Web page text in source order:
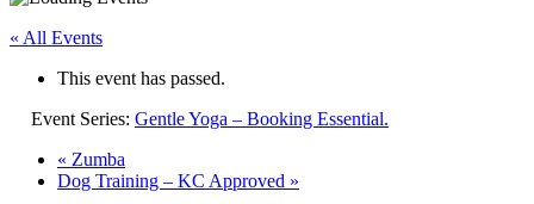
« All Events
This event has passed.
Event Series: Gentle Yoga – Booking Essential.
« Zumba
Dog Training – KC Approved »